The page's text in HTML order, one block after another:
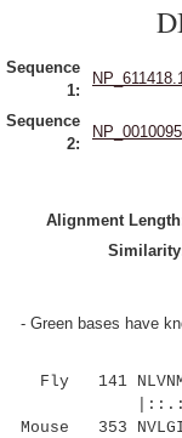
Sequence
1:
Sequence
2:
Alignment
- Green bases have
Fly 141
|::.:.||
Mouse 353